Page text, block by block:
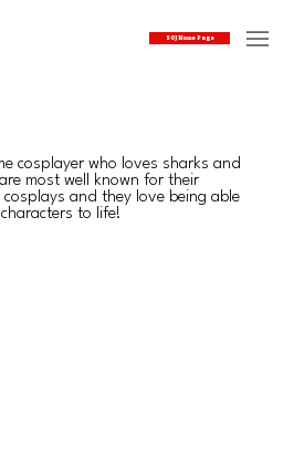
SOJ Home Page
cosplayer who loves sharks and
most well known for their
and they love being able
to life!